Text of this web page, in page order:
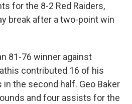
for the 8-2 Red Raiders,
break after a two-point win
81-76 winner against
contributed 16 of his
the second half. Geo Baker
and four assists for the